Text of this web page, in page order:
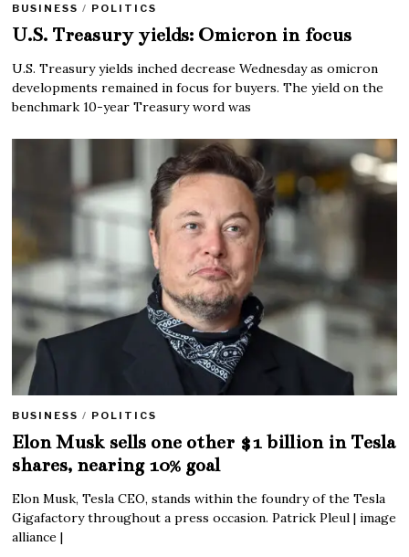
BUSINESS / POLITICS
U.S. Treasury yields: Omicron in focus
U.S. Treasury yields inched decrease Wednesday as omicron
developments remained in focus for buyers. The yield on the
benchmark 10-year Treasury word was
BUSINESS / POLITICS
Elon Musk sells one other $1 billion in Tesla
shares, nearing 10% goal
Elon Musk, Tesla CEO, stands within the foundry of the Tesla
Gigafactory throughout a press occasion. Patrick Pleul | image
alliance |